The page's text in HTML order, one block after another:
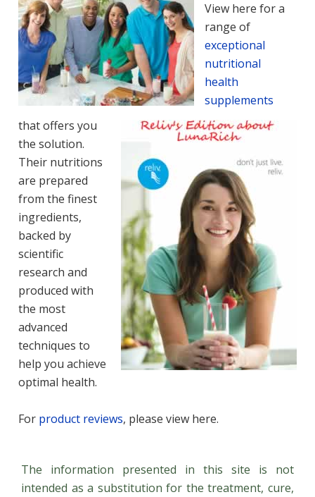
View here for a
range of
exceptional
nutritional
health
supplements
that offers you
the solution.
Their nutritions
are prepared
from the finest
ingredients,
backed by
scientific
research and
produced with
the most
advanced
techniques to
help you achieve
optimal health.
For product reviews, please view here.
The information presented in this site is not
intended as a substitution for the treatment, cure,